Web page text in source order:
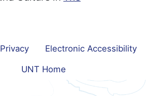
Privacy Electronic Accessibility
UNT Home